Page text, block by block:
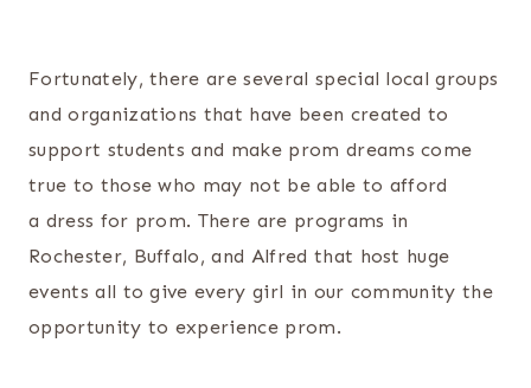
Fortunately, there are several special local groups
and organizations that have been created to
support students and make prom dreams come
true to those who may not be able to afford
a dress for prom. There are programs in
Rochester, Buffalo, and Alfred that host huge
events all to give every girl in our community the
opportunity to experience prom.